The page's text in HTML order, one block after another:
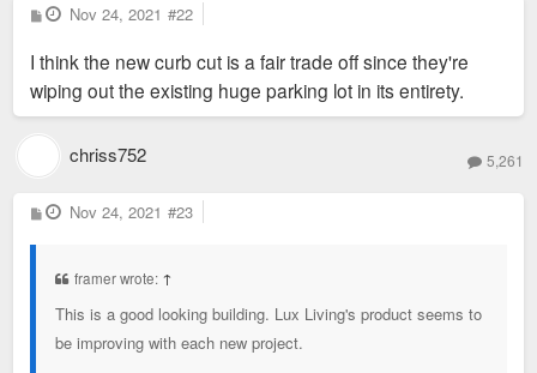
P
o
t
Nov 24, 2021 #22
I think the new curb cut is a fair trade off since they're
wiping out the existing huge parking lot in its entirety.
chriss752 5,261
P
o
Nov 24, 2021 #23
framer wrote: ↑
This is a good looking building. Lux Living's product seems to
be improving with each new project.